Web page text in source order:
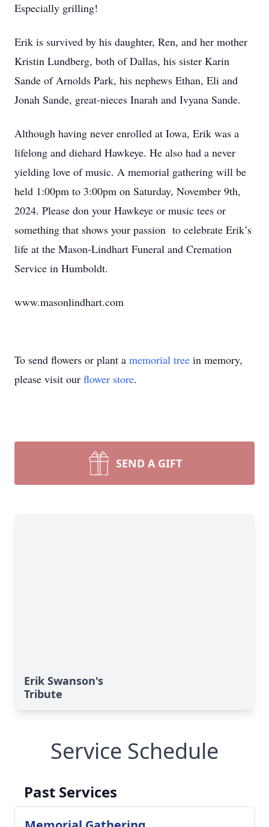
Especially grilling!
Erik is survived by his daughter, Ren, and her mother
Kristin Lundberg, both of Dallas, his sister Karin
Sande of Arnolds Park, his nephews Ethan, Eli and
Jonah Sande, great-nieces Inarah and Ivyana Sande.
Although having never enrolled at Iowa, Erik was a
lifelong and diehard Hawkeye. He also had a never
yielding love of music. A memorial gathering will be
held 1:00pm to 3:00pm on Saturday, November 9th,
2024. Please don your Hawkeye or music tees or
something that shows your passion to celebrate Erik’s
life at the Mason-Lindhart Funeral and Cremation
Service in Humboldt.
www.masonlindhart.com
To send flowers or plant a memorial tree in memory,
please visit our flower store.
SEND A GIFT
Erik Swanson's
Tribute
Service Schedule
Past Services